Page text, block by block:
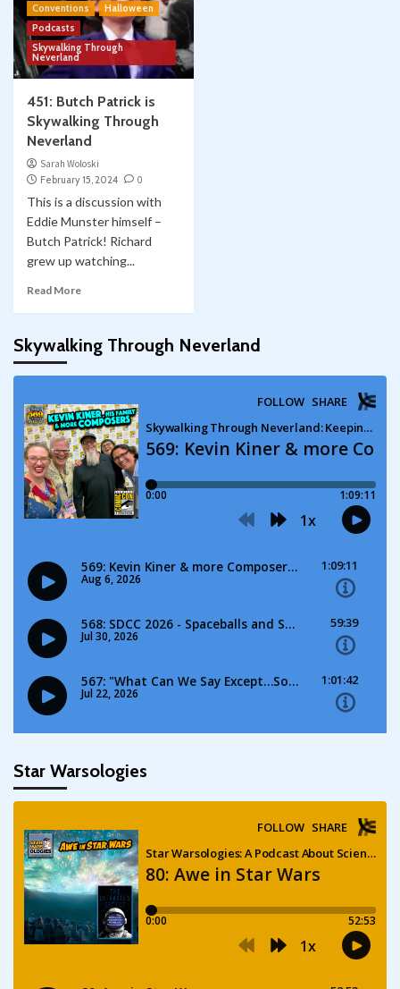
Conventions
Halloween
Podcasts
Skywalking Through
Neverland
451: Butch Patrick is
Skywalking Through
Neverland
Sarah Woloski
February 15, 2024
0
This is a discussion with
Eddie Munster himself –
Butch Patrick! Richard
grew up watching...
Read More
Skywalking Through Neverland
Star Warsologies